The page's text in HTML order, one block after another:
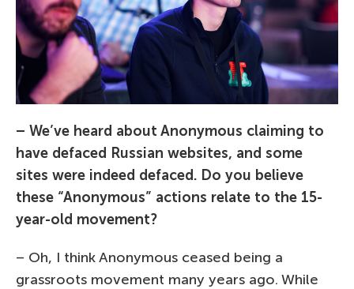
– We’ve heard about Anonymous claiming to
have defaced Russian websites, and some
sites were indeed defaced. Do you believe
these “Anonymous” actions relate to the 15-
year-old movement?
– Oh, I think Anonymous ceased being a
grassroots movement many years ago. While